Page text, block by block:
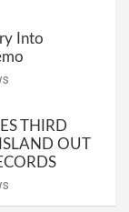
Into
THIRD
OUT